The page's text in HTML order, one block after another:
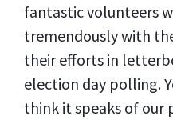
fantastic volunteers
tremendously with
their efforts in
election day polling.
think it speaks of our